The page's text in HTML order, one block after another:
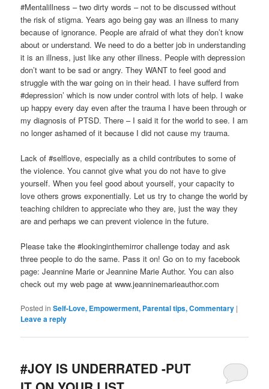
#Mentalillness – two dirty words – not to be discussed without
the risk of stigma. Years ago being gay was an illness to many
because of ignorance. People are afraid of what they don’t know
about or understand. We need to do a better job in understanding
it is an illness, just like any other illness. People with depression
don’t want to be sad or angry. They WANT to feel good and
struggle with the war going on in their head. I have sufferd from
#depression’ which is now under control with lots of help. I wake
up happy every day even after the trauma I have been through or
my diagnosis of PTSD. There – I said it for the world to see. I am
no longer ashamed of it because I did not cause my trauma.
Lack of #selflove, especially as a child contributes to some of
the violence. You cannot give what you do not have to give
yourself. When you feel good about yourself, your capacity to
love others grows exponentially. Let us try to change the world by
teaching children to appreciate who they are, just the way they
are and perhaps we can prevent violence in the future.
Please take the #lookinginthemirror challenge today and ask
three people to do the same. Pass it on! Go on to my facebook
page: Jeannine Marie or Jeannine Marie Author. You can also
check out my web page at www.jeanninemarieauthor.com
Posted in Self-Love, Empowerment, Parental tips, Commentary |
Leave a reply
#JOY IS UNDERRATED -PUT